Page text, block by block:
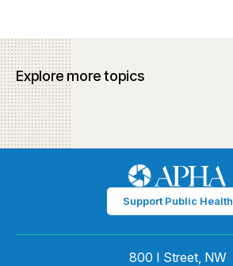
Explore more topics
Support Public Health
800 I Street, NW